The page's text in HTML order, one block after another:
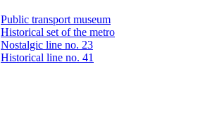
Public transport museum
Historical set of the metro
Nostalgic line no. 23
Historical line no. 41